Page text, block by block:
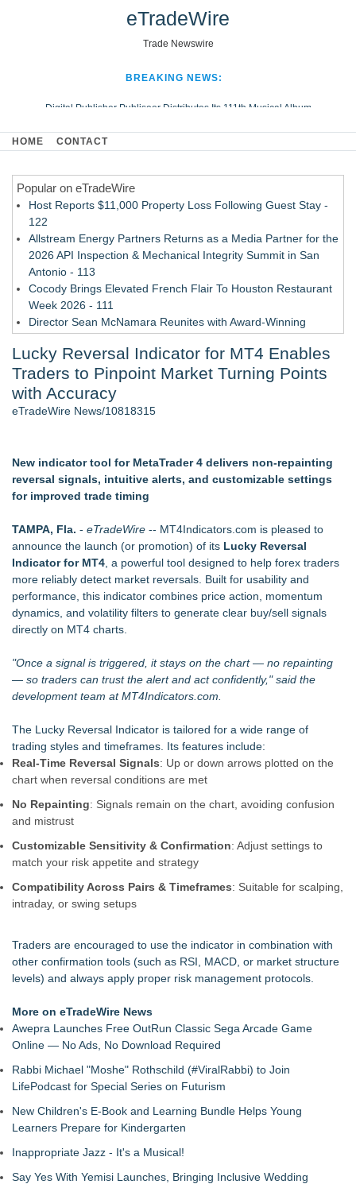
eTradeWire
Trade Newswire
BREAKING NEWS:
Digital Publisher Publiseer Distributes Its 111th Musical Album
Hospital Sisters Health System Adds Seamless Integration Between
Looking Beyond the Office and Inside the Arena
HOME CONTACT
Popular on eTradeWire
Host Reports $11,000 Property Loss Following Guest Stay -
122
Allstream Energy Partners Returns as a Media Partner for the
2026 API Inspection & Mechanical Integrity Summit in San
Antonio - 113
Cocody Brings Elevated French Flair To Houston Restaurant
Week 2026 - 111
Director Sean McNamara Reunites with Award-Winning
- 109
J. Kenton Pierce Wins Prometheus Award for Best Novel
New AI Customer Segmentation Guide Warns Marketers Not
to Confuse Technical Precision With Business Value
How Suspected and Unapproved Parts Slipped Into Global
Aviation — And Why the Oversight System Never Stopped
Them
Points in 15ms, Following Microsoft's Vision for True Native
Swap-Chain Rendering
Similar on eTradeWire
Tickeron Launches AI Trading Robots: 131% Annualized
Return for Retail Traders (AMD)
RAS AP Consulting Expands Managed AP Governance™
Ecosystem, Launches Trademark Process, and Secures IFOL
Speaker Invitation
Tickeron Launches AI Trading Robots: 199% Annualized
Return for Retail Investors (TEX)
UK Financial Ltd Makes History: Chainlink CRE Circulating
Supply Verification Goes Live Across Its Complete Ecosystem
Of Nine Exchange-Traded Tokens
Monera Capital Acquires Sterling Street Financial
Ketamine Program Moves Within Reach of
Commercialization: NRx Pharmaceuticals: (NAS DAQ: NRXP)
Autonomous Robotics Platform Expansion as Public Market
Debut is Very Close: MBody AI Corp. (N A S D A Q: MBAI)
Feed Wasn't Going to Get Her There
Summit Financial Group Acquires IFC Benefit Solutions
Lucky Reversal Indicator for MT4 Enables
Traders to Pinpoint Market Turning Points
with Accuracy
eTradeWire News/10818315
New indicator tool for MetaTrader 4 delivers non-repainting
reversal signals, intuitive alerts, and customizable settings
for improved trade timing
TAMPA, Fla. - eTradeWire -- MT4Indicators.com is pleased to
announce the launch (or promotion) of its Lucky Reversal
Indicator for MT4 , a powerful tool designed to help forex traders
more reliably detect market reversals. Built for usability and
performance, this indicator combines price action, momentum
dynamics, and volatility filters to generate clear buy/sell signals
directly on MT4 charts.
"Once a signal is triggered, it stays on the chart — no repainting
— so traders can trust the alert and act confidently," said the
development team at MT4Indicators.com.
The Lucky Reversal Indicator is tailored for a wide range of
trading styles and timeframes. Its features include:
Real-Time Reversal Signals: Up or down arrows plotted on the
chart when reversal conditions are met
No Repainting: Signals remain on the chart, avoiding confusion
and mistrust
Customizable Sensitivity & Confirmation: Adjust settings to
match your risk appetite and strategy
Compatibility Across Pairs & Timeframes: Suitable for scalping,
intraday, or swing setups
Traders are encouraged to use the indicator in combination with
other confirmation tools (such as RSI, MACD, or market structure
levels) and always apply proper risk management protocols.
More on eTradeWire News
Awepra Launches Free OutRun Classic Sega Arcade Game
Online — No Ads, No Download Required
Rabbi Michael "Moshe" Rothschild (#ViralRabbi) to Join
LifePodcast for Special Series on Futurism
New Children's E-Book and Learning Bundle Helps Young
Learners Prepare for Kindergarten
Inappropriate Jazz - It's a Musical!
Say Yes With Yemisi Launches, Bringing Inclusive Wedding